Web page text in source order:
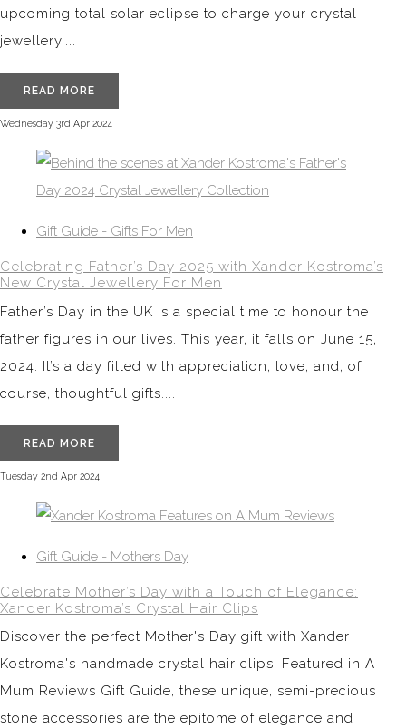
upcoming total solar eclipse to charge your crystal
jewellery....
READ MORE
Wednesday 3rd Apr 2024
Gift Guide - Gifts For Men
Celebrating Father’s Day 2025 with Xander Kostroma’s
New Crystal Jewellery For Men
Father’s Day in the UK is a special time to honour the
father figures in our lives. This year, it falls on June 15,
2024. It’s a day filled with appreciation, love, and, of
course, thoughtful gifts....
READ MORE
Tuesday 2nd Apr 2024
Gift Guide - Mothers Day
Celebrate Mother’s Day with a Touch of Elegance:
Xander Kostroma’s Crystal Hair Clips
Discover the perfect Mother's Day gift with Xander
Kostroma's handmade crystal hair clips. Featured in A
Mum Reviews Gift Guide, these unique, semi-precious
stone accessories are the epitome of elegance and